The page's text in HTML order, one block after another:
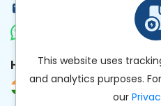
sales@kanhasoft.com
HR
+91 97258-59477
This website uses
and analytics purposes.
our